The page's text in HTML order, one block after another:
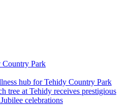
Country Park
hub for Tehidy Country Park
tree at Tehidy receives prestigious
celebrations